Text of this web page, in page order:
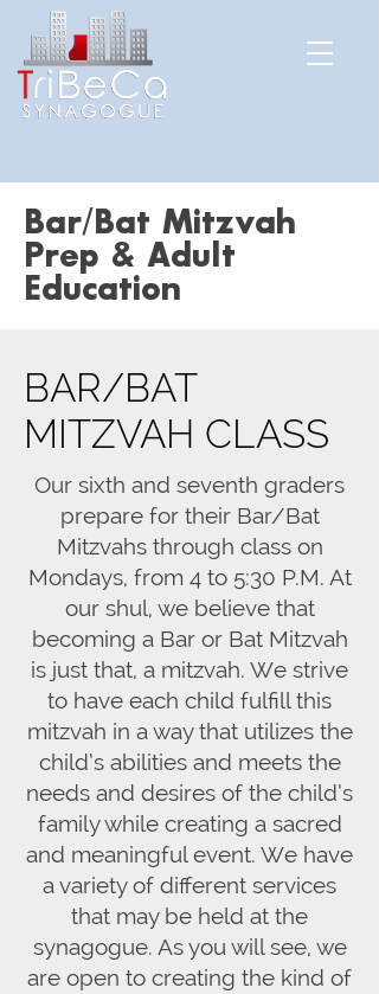
Bar/Bat Mitzvah
Prep & Adult
Education
BAR/BAT
MITZVAH CLASS
Our sixth and seventh graders
prepare for their Bar/Bat
Mitzvahs through class on
Mondays, from 4 to 5:30 P.M. At
our shul, we believe that
becoming a Bar or Bat Mitzvah
is just that, a mitzvah. We strive
to have each child fulfill this
mitzvah in a way that utilizes the
child’s abilities and meets the
needs and desires of the child’s
family while creating a sacred
and meaningful event. We have
a variety of different services
that may be held at the
synagogue. As you will see, we
are open to creating the kind of